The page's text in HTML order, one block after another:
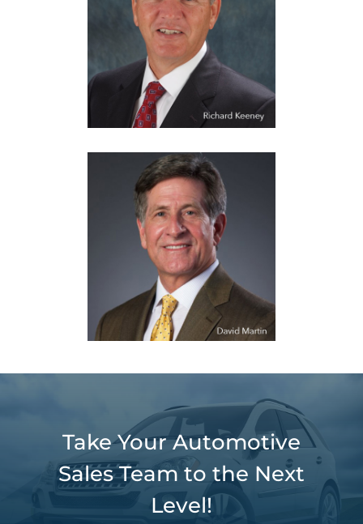
Take Your Automotive
Sales Team to the Next
Level!